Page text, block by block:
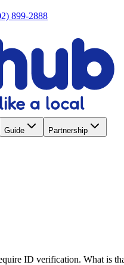
899-2888
Guide Partnership
ID verification. What is